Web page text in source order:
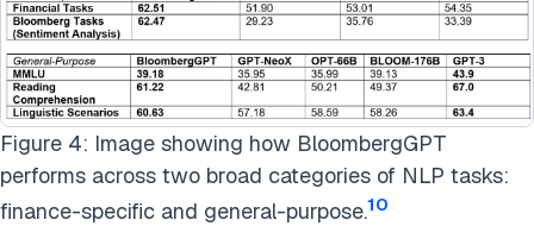
Figure 4: Image showing how BloombergGPT
performs across two broad categories of NLP tasks:
finance-specific and general-purpose.10